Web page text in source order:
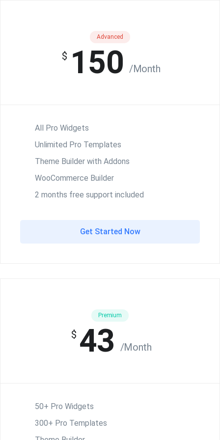
Advanced
$ 150 /Month
All Pro Widgets
Unlimited Pro Templates
Theme Builder with Addons
WooCommerce Builder
2 months free support included
Get Started Now
Premium
$ 43 /Month
50+ Pro Widgets
300+ Pro Templates